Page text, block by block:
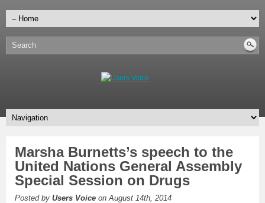
Marsha Burnetts’s speech to the
United Nations General Assembly
Special Session on Drugs
Posted by Users Voice on August 14th, 2014